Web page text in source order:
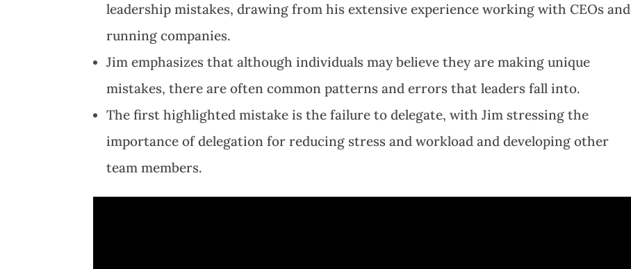
leadership mistakes, drawing from his extensive experience working with CEOs and
running companies.
Jim emphasizes that although individuals may believe they are making unique
mistakes, there are often common patterns and errors that leaders fall into.
The first highlighted mistake is the failure to delegate, with Jim stressing the
importance of delegation for reducing stress and workload and developing other
team members.